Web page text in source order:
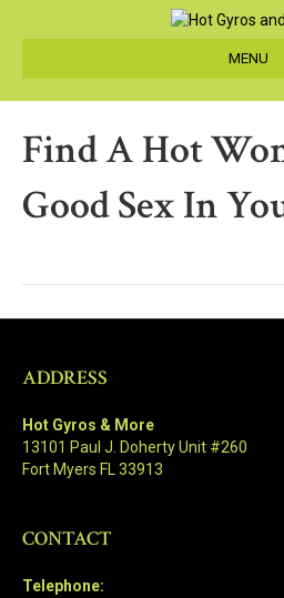
MENU
Find A Hot
Good Sex In
ADDRESS
Hot Gyros & More
13101 Paul J. Doherty Unit #260
Fort Myers FL 33913
CONTACT
Telephone: